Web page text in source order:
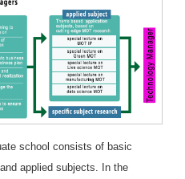
school consists of basic
applied subjects. In the